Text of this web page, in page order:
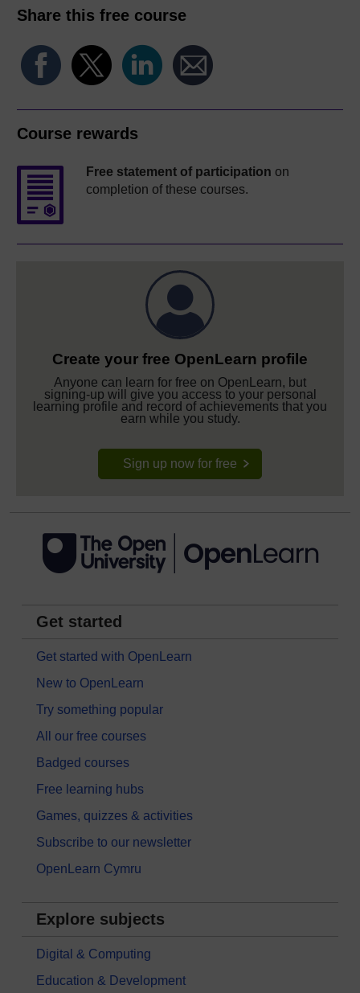
Share this free course
Course rewards
Free statement of participation on
completion of these courses.
Create your free OpenLearn profile
Anyone can learn for free on OpenLearn, but
signing-up will give you access to your personal
learning profile and record of achievements that you
earn while you study.
Sign up now for free
Get started
Get started with OpenLearn
New to OpenLearn
Try something popular
All our free courses
Badged courses
Free learning hubs
Games, quizzes & activities
Subscribe to our newsletter
OpenLearn Cymru
Explore subjects
Digital & Computing
Education & Development